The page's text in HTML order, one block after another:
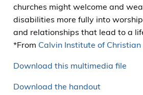
churches might welcome and
disabilities more fully into
and relationships that lead to a
*From Calvin Institute of
Download this multimedia file
Download the handout